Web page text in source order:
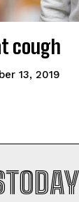
cough
13, 2019